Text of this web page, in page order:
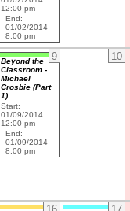
12:00 pm
End:
01/02/2014
8:00 pm
9
Beyond the
Classroom -
Michael
Crosbie (Part
1)
Start:
01/09/2014
12:00 pm
End:
01/09/2014
8:00 pm
10